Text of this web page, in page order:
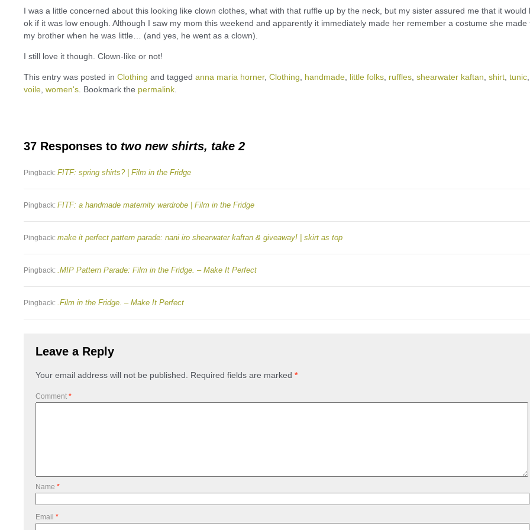
I was a little concerned about this looking like clown clothes, what with that ruffle up by the neck, but my sister assured me that it would
ok if it was low enough. Although I saw my mom this weekend and apparently it immediately made her remember a costume she made
my brother when he was little… (and yes, he went as a clown).
I still love it though. Clown-like or not!
This entry was posted in Clothing and tagged anna maria horner, Clothing handmade little folks ruffles shearwater kaftan shirt tunic
voile women's . Bookmark the permalink
37 Responses to two new shirts, take 2
Pingback: FITF: spring shirts? | Film in the Fridge
Pingback: FITF: a handmade maternity wardrobe | Film in the Fridge
Pingback: make it perfect pattern parade: nani iro shearwater kaftan & giveaway! | skirt as top
Pingback: .MIP Pattern Parade: Film in the Fridge. – Make It Perfect
Pingback: .Film in the Fridge. – Make It Perfect
Leave a Reply
Your email address will not be published. Required fields are marked *
Comment *
Name *
Email *